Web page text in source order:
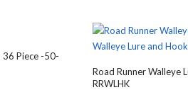
36 Piece -50-
Road Runner Walleye
RRWLHK